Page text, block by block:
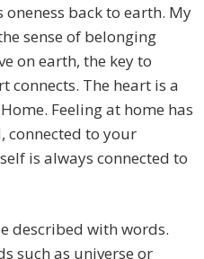
back to earth. My
sense of belonging
on earth, the key to
connects. The heart is a
Feeling at home has
connected to your
is always connected to
described with words.
such as universe or